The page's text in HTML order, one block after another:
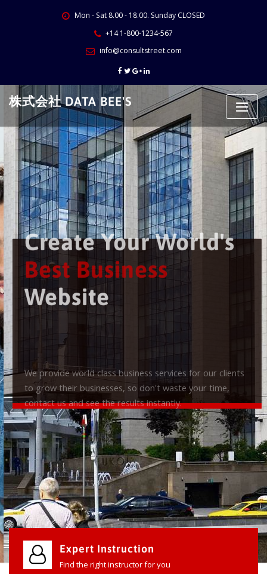
Mon - Sat 8.00 - 18.00. Sunday CLOSED
+14 1-800-1234-567
info@consultstreet.com
株式会社 DATA BEE'S
Create Your World's
Best Business
Website
We provide world class business services for our clients
to grow their businesses, so don't waste your time,
contact us and see the results instantly.
Check it out
Expert Instruction
Find the right instructor for you